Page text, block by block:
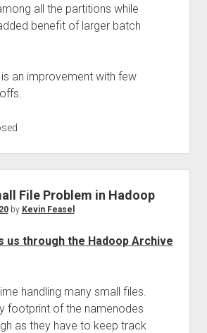
all the partitions while
benefit of larger batch
an improvement with few
File Problem in Hadoop
by Kevin Feasel
us through the Hadoop Archive
handling many small files.
footprint of the namenodes
as they have to keep track